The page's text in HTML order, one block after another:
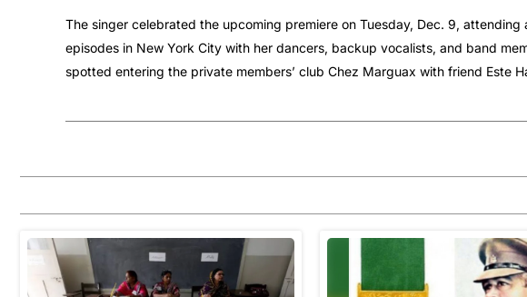
The singer celebrated the upcoming premiere on Tuesday, Dec. 9,
episodes in New York City with her dancers, backup vocalists, and band
spotted entering the private members’ club Chez Marguax with friend Este